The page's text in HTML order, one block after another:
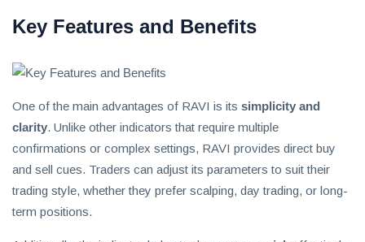
Key Features and Benefits
One of the main advantages of RAVI is its simplicity and
clarity. Unlike other indicators that require multiple
confirmations or complex settings, RAVI provides direct buy
and sell cues. Traders can adjust its parameters to suit their
trading style, whether they prefer scalping, day trading, or long-
term positions.